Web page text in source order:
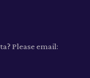
Please email: